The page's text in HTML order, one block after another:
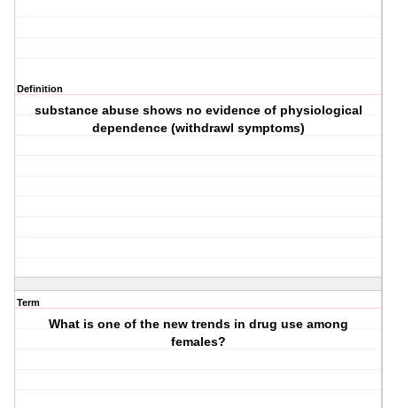
Definition
substance abuse shows no evidence of physiological
dependence (withdrawl symptoms)
Term
What is one of the new trends in drug use among
females?